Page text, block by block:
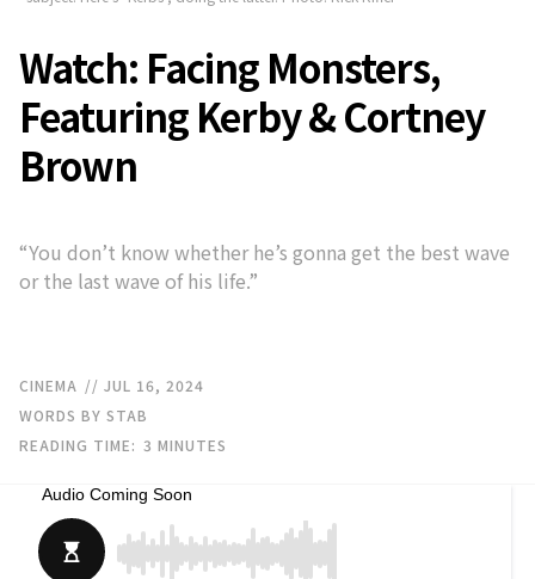
Watch: Facing Monsters,
Featuring Kerby & Cortney
Brown
“You don’t know whether he’s gonna get the best wave
or the last wave of his life.”
CINEMA // JUL 16, 2024
WORDS BY STAB
READING TIME: 3 MINUTES